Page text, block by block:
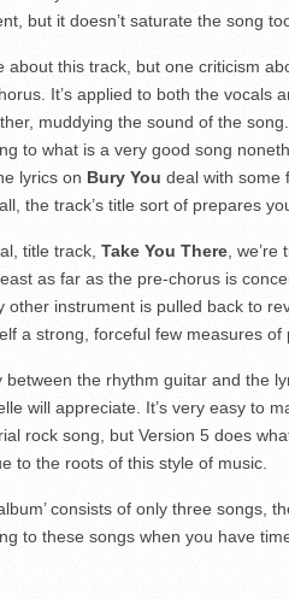
but it doesn’t saturate the song
about this track, but one criticism
It’s applied to both the vocals
muddying the sound of the
to what is a very good song
lyrics on Bury You deal with some
the track’s title sort of prepares
title track, Take You There ,
as far as the pre-chorus is
other instrument is pulled back to
a strong, forceful few measures of
between the rhythm guitar and the
will appreciate. It’s very easy to
rock song, but Version 5 does
to the roots of this style of music.
consists of only three songs,
to these songs when you have